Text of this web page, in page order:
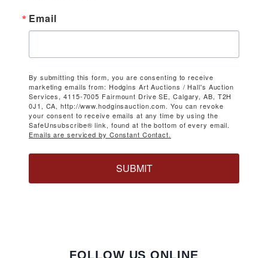
Email
By submitting this form, you are consenting to receive
marketing emails from: Hodgins Art Auctions / Hall's Auction
Services, 4115-7005 Fairmount Drive SE, Calgary, AB, T2H
0J1, CA, http://www.hodginsauction.com. You can revoke
your consent to receive emails at any time by using the
SafeUnsubscribe® link, found at the bottom of every email.
Emails are serviced by Constant Contact.
SUBMIT
FOLLOW US ONLINE